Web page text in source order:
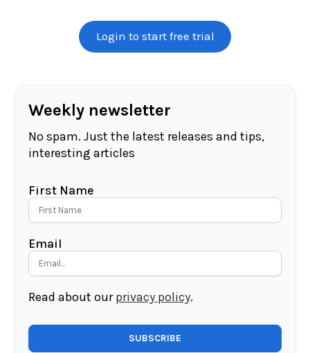
Login to start free trial
Weekly newsletter
No spam. Just the latest releases and tips,
interesting articles
First Name
Email
Read about ourprivacy policy.